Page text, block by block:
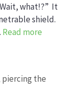
what!?” It
shield.
Read more
piercing the